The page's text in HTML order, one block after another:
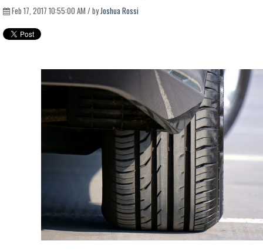
Feb 17, 2017 10:55:00 AM / byJoshua Rossi